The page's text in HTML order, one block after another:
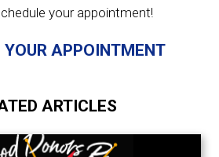
your appointment!
YOUR APPOINTMENT
ARTICLES